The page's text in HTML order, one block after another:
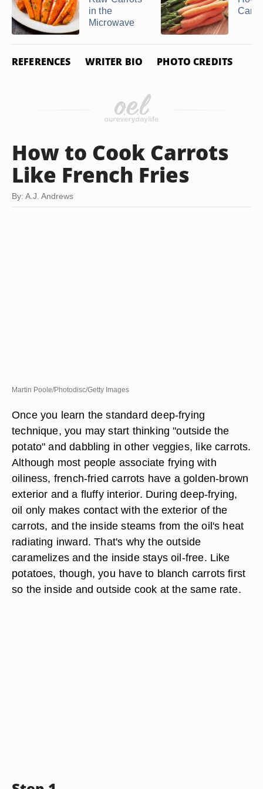
in the
Microwave
REFERENCES WRITER BIO PHOTO CREDITS
How to Cook Carrots
Like French Fries
By: A.J. Andrews
Martin Poole/Photodisc/Getty Images
Once you learn the standard deep-frying
technique, you may start thinking "outside the
potato" and dabbling in other veggies, like carrots.
Although most people associate frying with
oiliness, french-fried carrots have a golden-brown
exterior and a fluffy interior. During deep-frying,
oil only makes contact with the exterior of the
carrots, and the inside steams from the oil's heat
radiating inward. That's why the outside
caramelizes and the inside stays oil-free. Like
potatoes, though, you have to blanch carrots first
so the inside and outside cook at the same rate.